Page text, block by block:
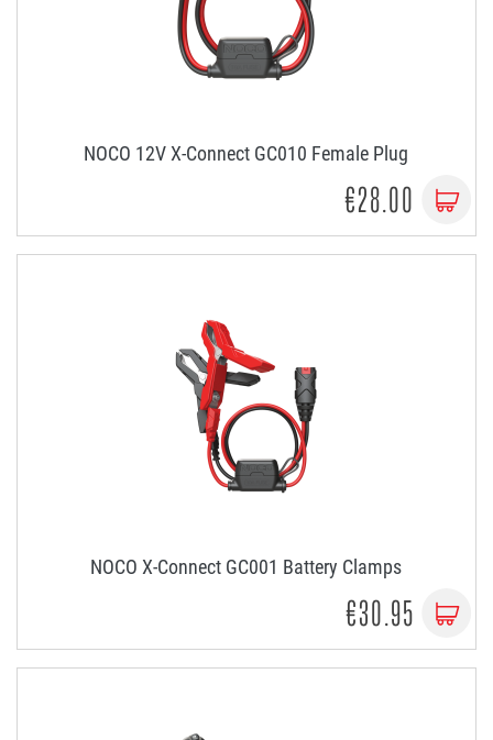
NOCO 12V X-Connect GC010 Female Plug
€28.00
NOCO X-Connect GC001 Battery Clamps
€30.95